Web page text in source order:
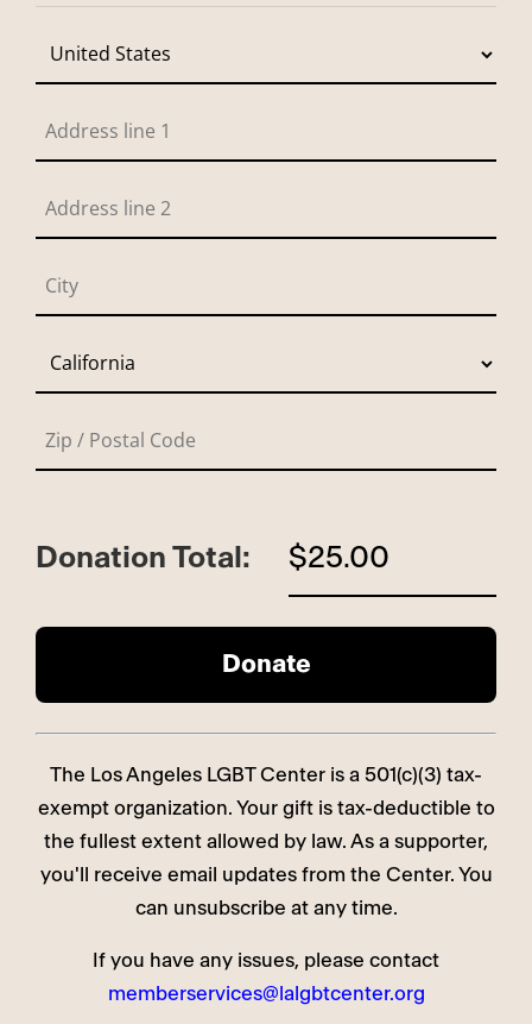
Donation Total: $25.00
The Los Angeles LGBT Center is a 501(c)(3) tax-
exempt organization. Your gift is tax-deductible to
the fullest extent allowed by law. As a supporter,
you'll receive email updates from the Center. You
can unsubscribe at any time.
If you have any issues, please contact
memberservices@lalgbtcenter.org